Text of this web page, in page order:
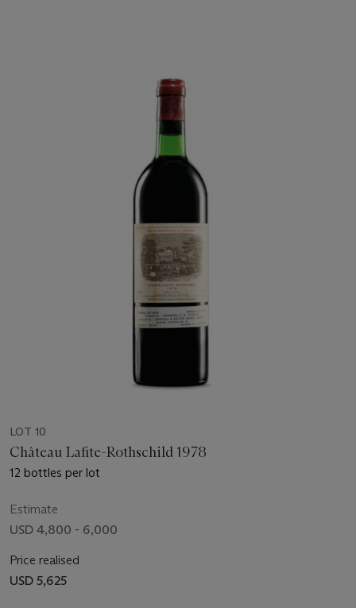
LOT 10
Château Lafite-Rothschild 1978
12 bottles per lot
Estimate
USD 4,800 - 6,000
Price realised
USD 5,625